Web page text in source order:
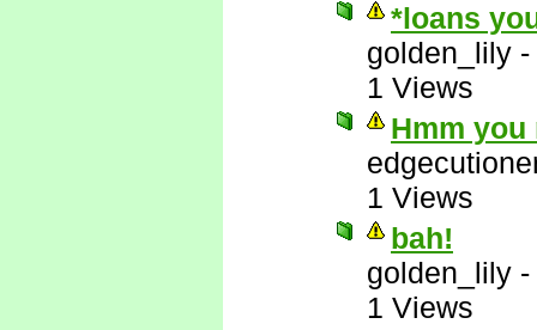
*loans
golden_lily -
1 Views
Hmm you
1 Views
bah!
golden_lily -
1 Views